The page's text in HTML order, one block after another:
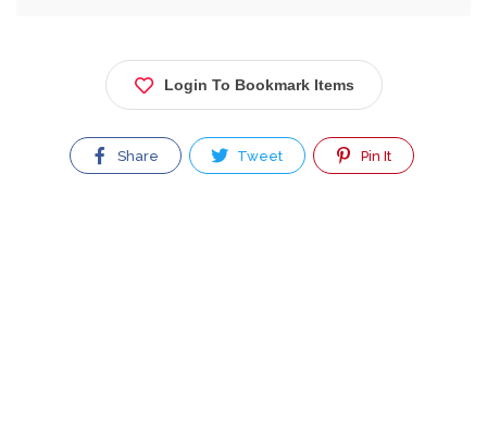
Login To Bookmark Items
Share Tweet Pin It